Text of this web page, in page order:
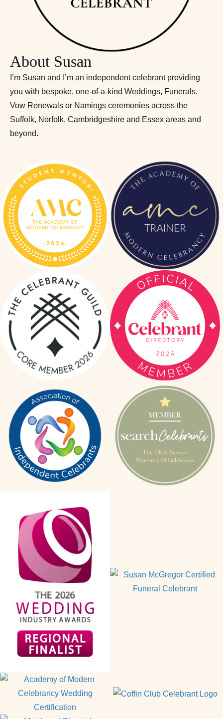
About Susan
I’m Susan and I’m an independent celebrant providing
you with bespoke, one-of-a-kind Weddings, Funerals,
Vow Renewals or Namings ceremonies across the
Suffolk, Norfolk, Cambridgeshire and Essex areas and
beyond.